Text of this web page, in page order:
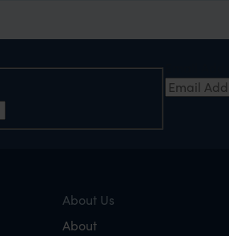
About Us
About